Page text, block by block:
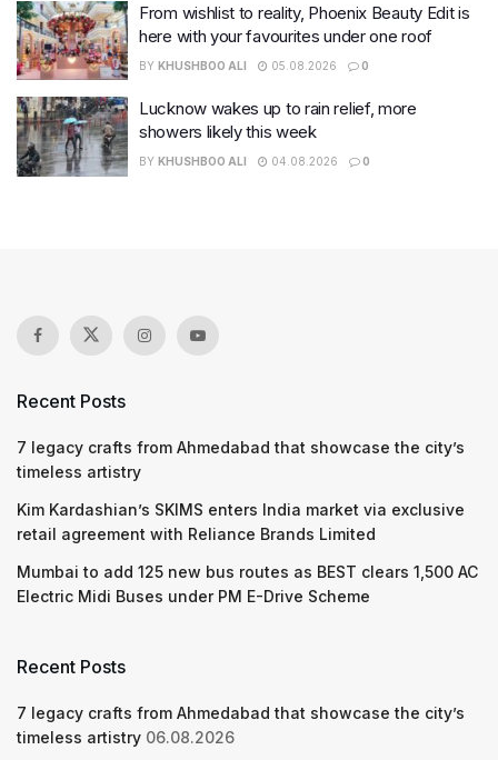
From wishlist to reality, Phoenix Beauty Edit is
here with your favourites under one roof
BY KHUSHBOO ALI 05.08.2026 0
Lucknow wakes up to rain relief, more
showers likely this week
BY KHUSHBOO ALI 04.08.2026 0
Recent Posts
7 legacy crafts from Ahmedabad that showcase the city’s
timeless artistry
Kim Kardashian’s SKIMS enters India market via exclusive
retail agreement with Reliance Brands Limited
Mumbai to add 125 new bus routes as BEST clears 1,500 AC
Electric Midi Buses under PM E-Drive Scheme
Recent Posts
7 legacy crafts from Ahmedabad that showcase the city’s
timeless artistry 06.08.2026